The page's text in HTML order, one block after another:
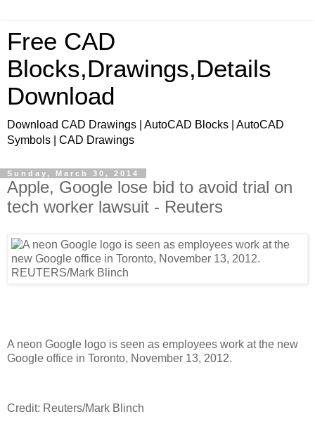
Free CAD
Blocks,Drawings,Details
Download
Download CAD Drawings | AutoCAD Blocks | AutoCAD
Symbols | CAD Drawings
Sunday, March 30, 2014
Apple, Google lose bid to avoid trial on
tech worker lawsuit - Reuters
A neon Google logo is seen as employees work at the new
Google office in Toronto, November 13, 2012.
Credit: Reuters/Mark Blinch